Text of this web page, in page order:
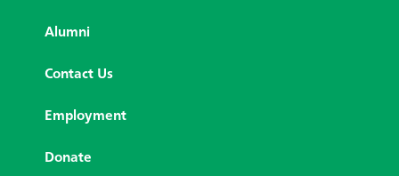
Alumni
Contact Us
Employment
Donate